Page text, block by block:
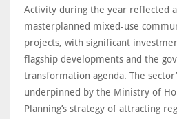
Activity during the year reflected
masterplanned mixed-use
projects, with significant
flagship developments and the
transformation agenda. The
underpinned by the Ministry of
Planning’s strategy of attracting